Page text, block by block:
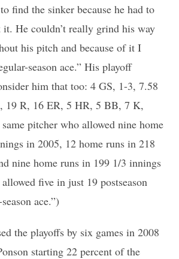
find the sinker because he had to
it. He couldn’t really grind his way
his pitch and because of it I
season ace.” His playoff
him that too: 4 GS, 1-3, 7.58
19 R, 16 ER, 5 HR, 5 BB, 7 K,
pitcher who allowed nine home
in 2005, 12 home runs in 218
nine home runs in 199 1/3 innings
five in just 19 postseason
ace.”)
the playoffs by six games in 2008
starting 22 percent of the